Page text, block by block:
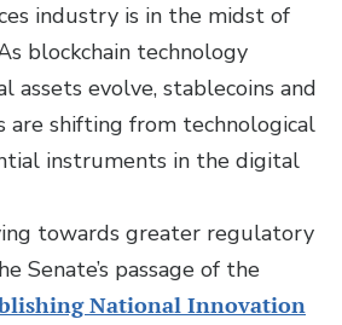
industry is in the midst of
blockchain technology
assets evolve, stablecoins and
are shifting from technological
instruments in the digital
towards greater regulatory
Senate’s passage of the
National Innovation